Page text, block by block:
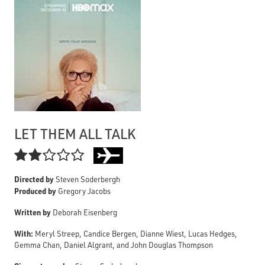
LET THEM ALL TALK

Directed bySteven Soderbergh
Produced by Gregory Jacobs
Written by Deborah Eisenberg
With: Meryl Streep, Candice Bergen, Dianne Wiest, Lucas Hedges,
Gemma Chan, Daniel Algrant, and John Douglas Thompson